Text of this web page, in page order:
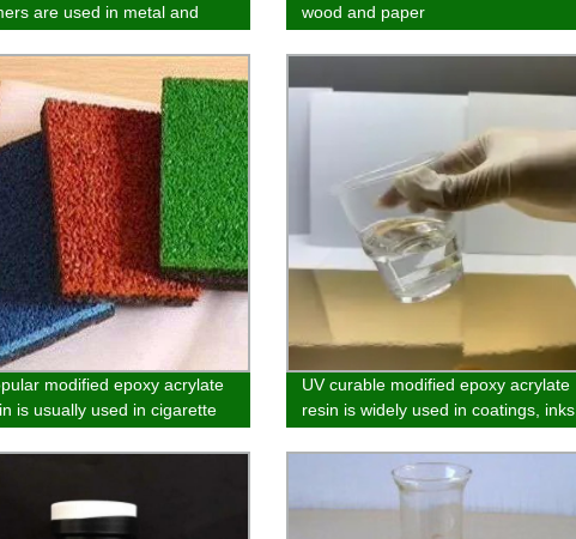
are used in metal and
wood and paper
modified epoxy acrylate
is usually used in cigarette
paper and products
no benzene
UV curable modified epoxy acrylate
resin is widely used in coatings, inks
and adhesives